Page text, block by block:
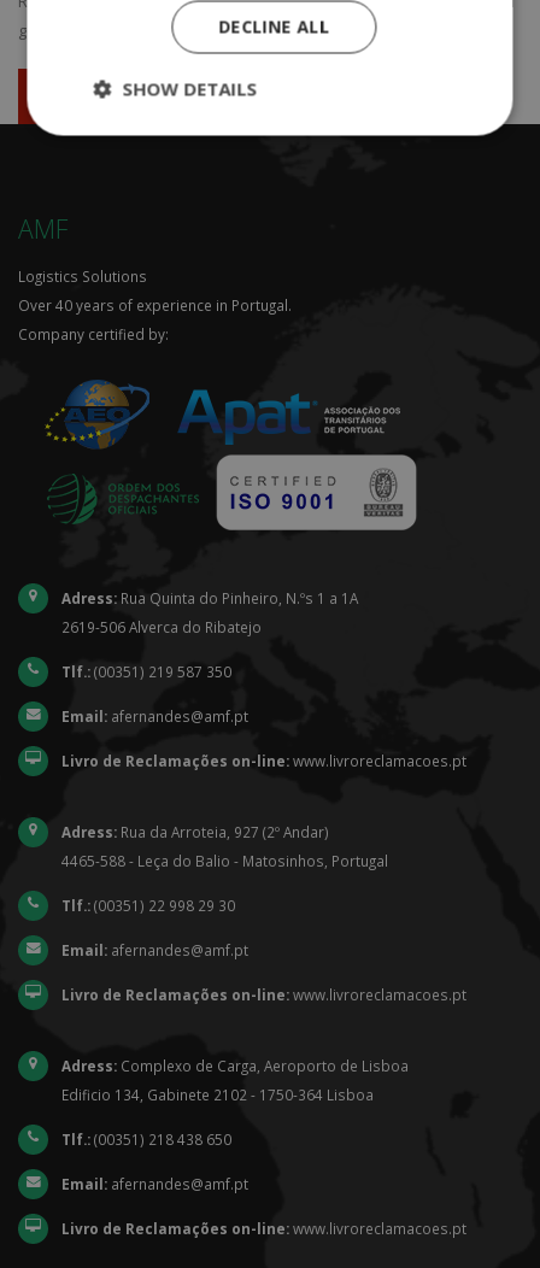
get in touch with you as soon as possible...
Ask for your quotation now!
AMF
Logistics Solutions
Over 40 years of experience in Portugal.
Company certified by:
Adress: Rua Quinta do Pinheiro, N.ºs 1 a 1A
2619-506 Alverca do Ribatejo
Tlf.:(00351) 219 587 350
Email: afernandes@amf.pt
Livro de Reclamações on-line:www.livroreclamacoes.pt
Adress: Rua da Arroteia, 927 (2º Andar)
4465-588 - Leça do Balio - Matosinhos, Portugal
Tlf.:(00351) 22 998 29 30
Email: afernandes@amf.pt
Livro de Reclamações on-line:www.livroreclamacoes.pt
Adress: Complexo de Carga, Aeroporto de Lisboa
Edificio 134, Gabinete 2102 - 1750-364 Lisboa
Tlf.:(00351) 218 438 650
Email: afernandes@amf.pt
Livro de Reclamações on-line:www.livroreclamacoes.pt
DECLINE ALL
SHOW DETAILS